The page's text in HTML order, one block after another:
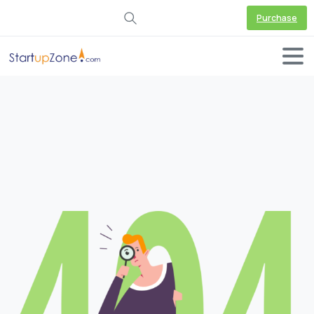
Purchase